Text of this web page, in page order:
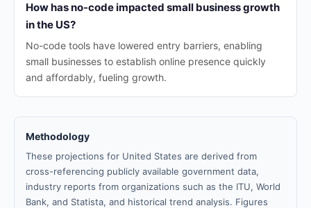
How has no-code impacted small business growth
in the US?
No-code tools have lowered entry barriers, enabling
small businesses to establish online presence quickly
and affordably, fueling growth.
Methodology
These projections for United States are derived from
cross-referencing publicly available government data,
industry reports from organizations such as the ITU, World
Bank, and Statista, and historical trend analysis. Figures